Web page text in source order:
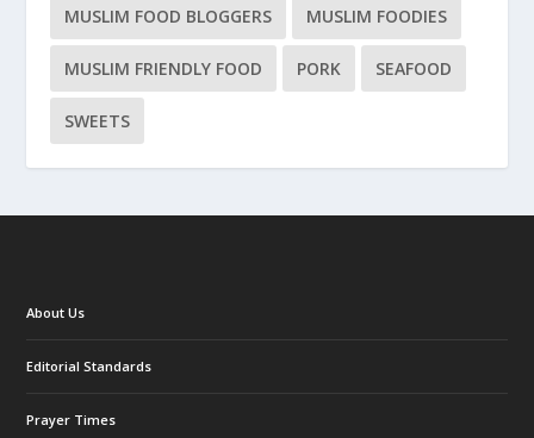
MUSLIM FOOD BLOGGERS MUSLIM FOODIES
MUSLIM FRIENDLY FOOD PORK SEAFOOD
SWEETS
About Us
Editorial Standards
Prayer Times